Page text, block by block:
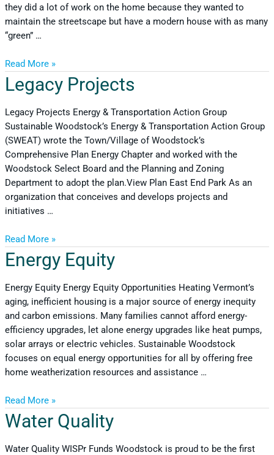
they did a lot of work on the home because they wanted to
maintain the streetscape but have a modern house with as many
“green” …
Read More »
Legacy Projects
Legacy Projects Energy & Transportation Action Group
Sustainable Woodstock’s Energy & Transportation Action Group
(SWEAT) wrote the Town/Village of Woodstock’s
Comprehensive Plan Energy Chapter and worked with the
Woodstock Select Board and the Planning and Zoning
Department to adopt the plan.View Plan East End Park As an
organization that conceives and develops projects and
initiatives …
Read More »
Energy Equity
Energy Equity Energy Equity Opportunities Heating Vermont’s
aging, inefficient housing is a major source of energy inequity
and carbon emissions. Many families cannot afford energy-
efficiency upgrades, let alone energy upgrades like heat pumps,
solar arrays or electric vehicles. Sustainable Woodstock
focuses on equal energy opportunities for all by offering free
home weatherization resources and assistance …
Read More »
Water Quality
Water Quality WISPr Funds Woodstock is proud to be the first